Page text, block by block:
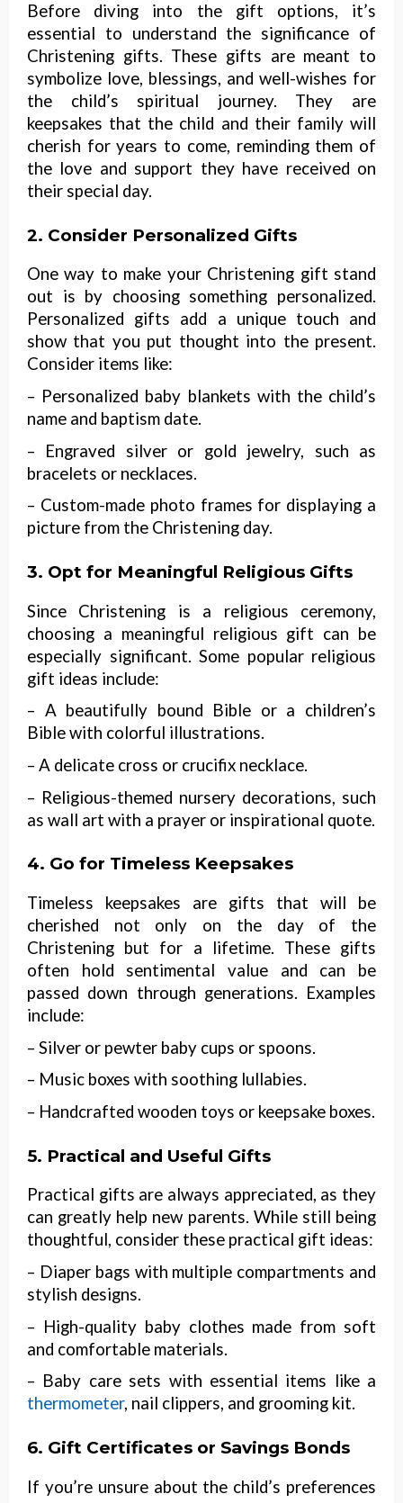
Before diving into the gift options, it’s
essential to understand the significance of
Christening gifts. These gifts are meant to
symbolize love, blessings, and well-wishes for
the child’s spiritual journey. They are
keepsakes that the child and their family will
cherish for years to come, reminding them of
the love and support they have received on
their special day.
2. Consider Personalized Gifts
One way to make your Christening gift stand
out is by choosing something personalized.
Personalized gifts add a unique touch and
show that you put thought into the present.
Consider items like:
– Personalized baby blankets with the child’s
name and baptism date.
– Engraved silver or gold jewelry, such as
bracelets or necklaces.
– Custom-made photo frames for displaying a
picture from the Christening day.
3. Opt for Meaningful Religious Gifts
Since Christening is a religious ceremony,
choosing a meaningful religious gift can be
especially significant. Some popular religious
gift ideas include:
– A beautifully bound Bible or a children’s
Bible with colorful illustrations.
– A delicate cross or crucifix necklace.
– Religious-themed nursery decorations, such
as wall art with a prayer or inspirational quote.
4. Go for Timeless Keepsakes
Timeless keepsakes are gifts that will be
cherished not only on the day of the
Christening but for a lifetime. These gifts
often hold sentimental value and can be
passed down through generations. Examples
include:
– Silver or pewter baby cups or spoons.
– Music boxes with soothing lullabies.
– Handcrafted wooden toys or keepsake boxes.
5. Practical and Useful Gifts
Practical gifts are always appreciated, as they
can greatly help new parents. While still being
thoughtful, consider these practical gift ideas:
– Diaper bags with multiple compartments and
stylish designs.
– High-quality baby clothes made from soft
and comfortable materials.
– Baby care sets with essential items like a
thermometer, nail clippers, and grooming kit.
6. Gift Certificates or Savings Bonds
If you’re unsure about the child’s preferences